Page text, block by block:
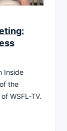
Inside
the
WSFL-TV.